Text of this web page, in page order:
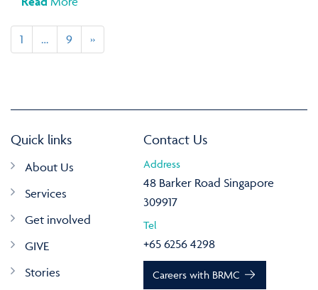
1 … 9 »
Quick links
About Us
Services
Get involved
GIVE
Stories
Contact Us
Address
48 Barker Road Singapore
309917
Tel
+65 6256 4298
Careers with BRMC